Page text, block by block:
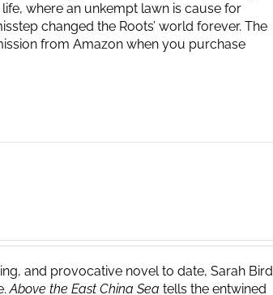
where an unkempt lawn is cause for
changed the Roots’ world forever. The
from Amazon when you purchase
and provocative novel to date, Sarah Bird
Above the East China Sea tells the entwined